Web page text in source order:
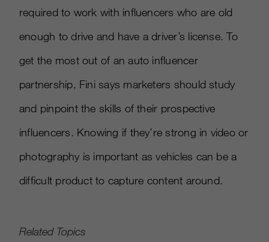
required to work with influencers who are old
enough to drive and have a driver’s license. To
get the most out of an auto influencer
partnership, Fini says marketers should study
and pinpoint the skills of their prospective
influencers. Knowing if they’re strong in video or
photography is important as vehicles can be a
difficult product to capture content around.
Related Topics